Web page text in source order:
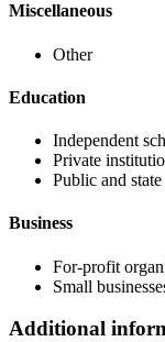
Miscellaneous
Other
Education
Independent
Private
Public and
Business
For-profit
Small
Additional